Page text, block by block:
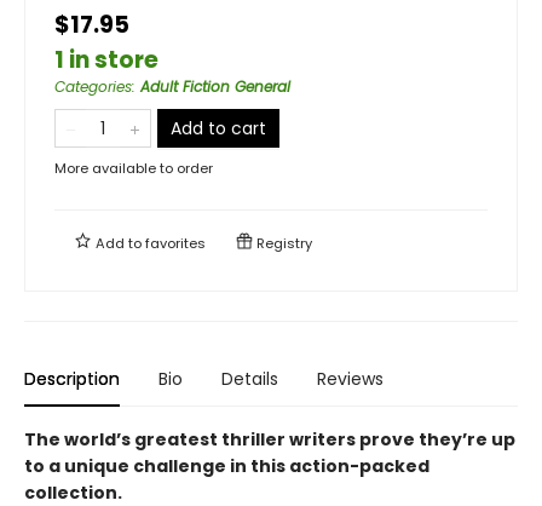
$17.95
1 in store
Categories:Adult Fiction General
Add to cart
More available to order
Add tofavorites Registry
Description Bio Details Reviews
The world’s greatest thriller writers prove they’re up
to a unique challenge in this action-packed
collection.